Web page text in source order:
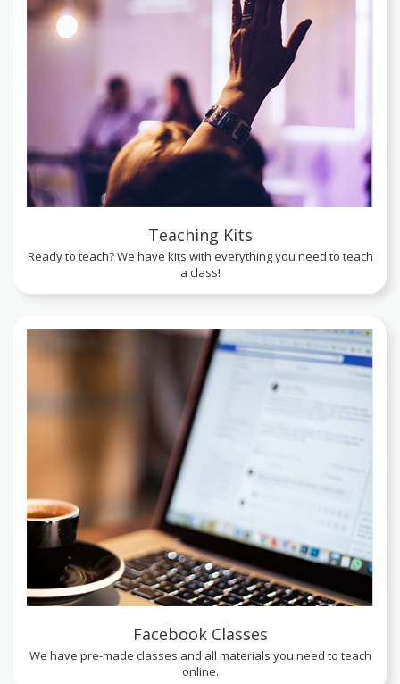
Teaching Kits
Ready to teach? We have kits with everything you need to teach
a class!
Facebook Classes
We have pre-made classes and all materials you need to teach
online.